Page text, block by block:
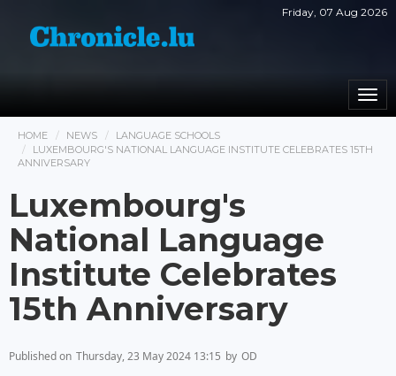
Friday, 07 Aug 2026
HOME NEWS
LANGUAGE SCHOOLS
LUXEMBOURG'S NATIONAL LANGUAGE INSTITUTE CELEBRATES 15TH
ANNIVERSARY
Luxembourg's
National Language
Institute Celebrates
15th Anniversary
Published on Thursday, 23 May 2024 13:15 by OD